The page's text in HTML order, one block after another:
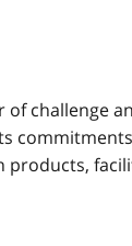
of challenge